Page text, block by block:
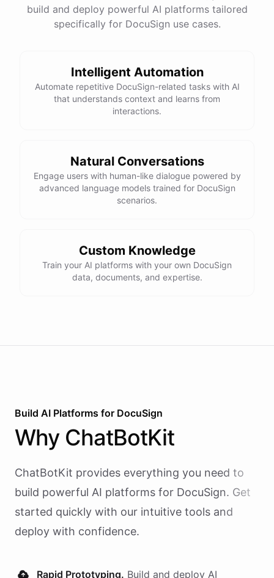
build and deploy powerful AI platforms tailored
specifically for DocuSign use cases.
Intelligent Automation
Automate repetitive DocuSign-related tasks with AI
that understands context and learns from
interactions.
Natural Conversations
Engage users with human-like dialogue powered by
advanced language models trained for DocuSign
scenarios.
Custom Knowledge
Train your AI platforms with your own DocuSign
data, documents, and expertise.
Build AI Platforms for DocuSign
Why ChatBotKit
ChatBotKit provides everything you need to
build powerful AI platforms for DocuSign. Get
started quickly with our intuitive tools and
deploy with confidence.
Rapid Prototyping. Build and deploy AI